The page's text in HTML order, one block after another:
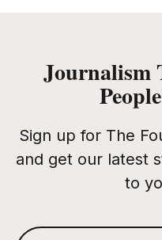
Journalism
Sign up for The
and get our latest
to